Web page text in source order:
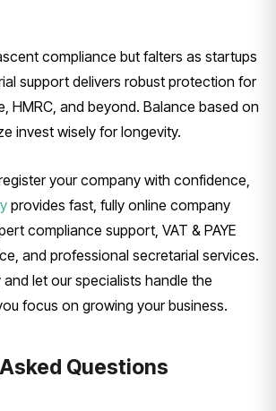
compliance but falters as startups
support delivers robust protection for
HMRC, and beyond. Balance based on
invest wisely for longevity.
your company with confidence,
provides fast, fully online company
compliance support, VAT & PAYE
and professional secretarial services.
let our specialists handle the
focus on growing your business.
Questions